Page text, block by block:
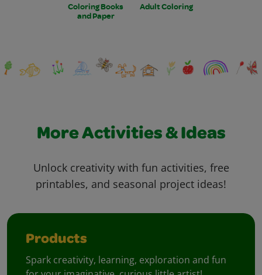
Coloring Books
and Paper
Adult Coloring
More Activities & Ideas
Unlock creativity with fun activities, free
printables, and seasonal project ideas!
Products
Spark creativity, learning, exploration and fun